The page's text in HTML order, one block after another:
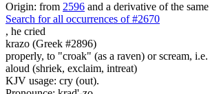
Origin: from 2596 and a derivative of the same
Search for all occurrences of #2670
, he cried
krazo (Greek #2896)
properly, to "croak" (as a raven) or scream,
aloud (shriek, exclaim, intreat)
KJV usage: cry (out).